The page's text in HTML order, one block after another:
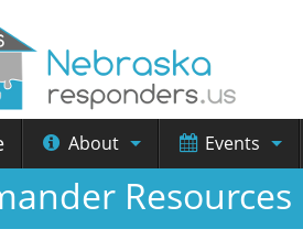
About Events
Resources